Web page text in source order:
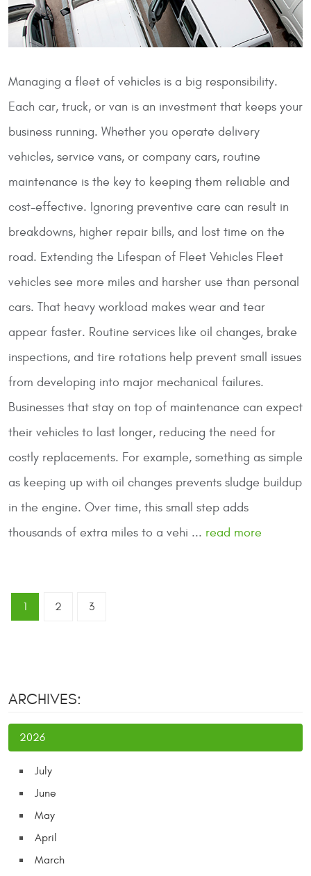
Managing a fleet of vehicles is a big responsibility.
Each car, truck, or van is an investment that keeps your
business running. Whether you operate delivery
vehicles, service vans, or company cars, routine
maintenance is the key to keeping them reliable and
cost-effective. Ignoring preventive care can result in
breakdowns, higher repair bills, and lost time on the
road. Extending the Lifespan of Fleet Vehicles Fleet
vehicles see more miles and harsher use than personal
cars. That heavy workload makes wear and tear
appear faster. Routine services like oil changes, brake
inspections, and tire rotations help prevent small issues
from developing into major mechanical failures.
Businesses that stay on top of maintenance can expect
their vehicles to last longer, reducing the need for
costly replacements. For example, something as simple
as keeping up with oil changes prevents sludge buildup
in the engine. Over time, this small step adds
thousands of extra miles to a vehi ... read more
1 2 3
ARCHIVES:
2026
July
June
May
April
March